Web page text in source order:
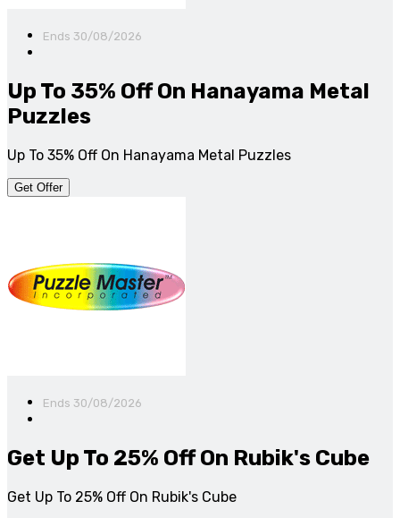
Ends 30/08/2026
Up To 35% Off On Hanayama Metal
Puzzles
Up To 35% Off On Hanayama Metal Puzzles
Get Offer
Ends 30/08/2026
Get Up To 25% Off On Rubik's Cube
Get Up To 25% Off On Rubik's Cube